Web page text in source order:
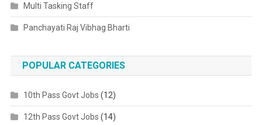
Multi Tasking Staff
Panchayati Raj Vibhag Bharti
POPULAR CATEGORIES
10th Pass Govt Jobs (12)
12th Pass Govt Jobs (14)